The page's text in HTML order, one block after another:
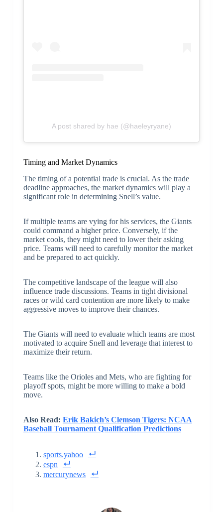
A post shared by hae (@haeleyryane)
Timing and Market Dynamics
The timing of a potential trade is crucial. As the trade
deadline approaches, the market dynamics will play a
significant role in determining Snell’s value.
If multiple teams are vying for his services, the Giants
could command a higher price. Conversely, if the
market cools, they might need to lower their asking
price. Teams will need to carefully monitor the market
and be prepared to act quickly.
The competitive landscape of the league will also
influence trade discussions. Teams in tight divisional
races or wild card contention are more likely to make
aggressive moves to improve their chances.
The Giants will need to evaluate which teams are most
motivated to acquire Snell and leverage that interest to
maximize their return.
Teams like the Orioles and Mets, who are fighting for
playoff spots, might be more willing to make a bold
move.
Also Read: Erik Bakich’s Clemson Tigers: NCAA
Baseball Tournament Qualification Predictions
sports.yahoo
espn
mercurynews